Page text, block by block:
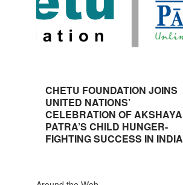
CHETU FOUNDATION JOINS
UNITED NATIONS’
CELEBRATION OF AKSHAYA
PATRA’S CHILD HUNGER-
FIGHTING SUCCESS IN INDIA